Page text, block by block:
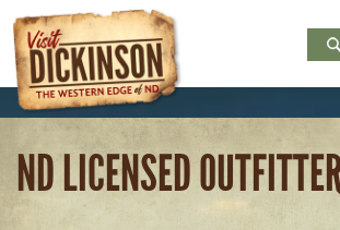
ND LICENSED